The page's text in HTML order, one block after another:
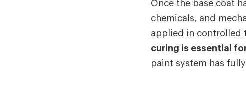
Once the base coat
chemicals, and
applied in controlled
curing is essential
paint system has